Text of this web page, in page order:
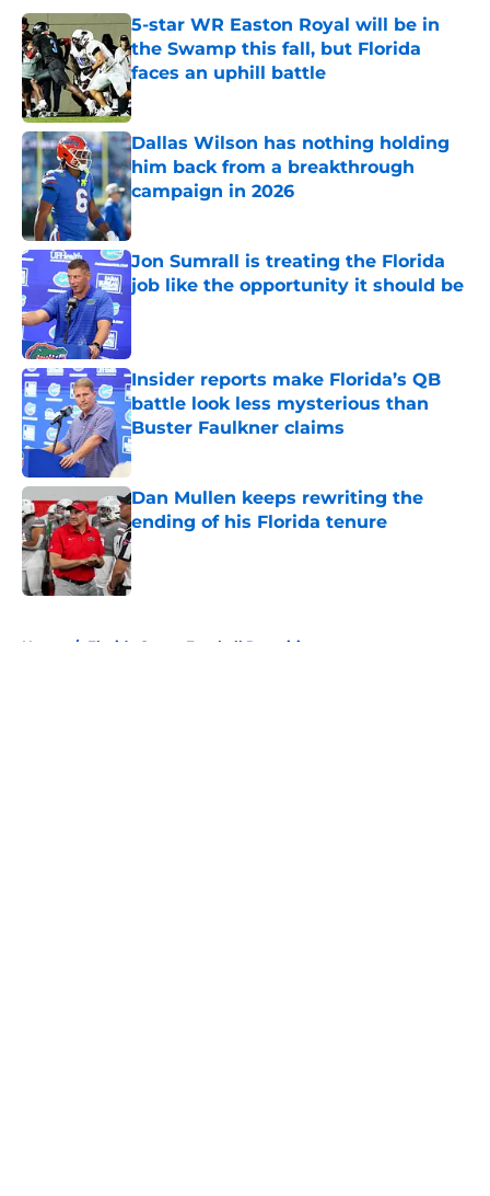
5-star WR Easton Royal will be in
the Swamp this fall, but Florida
faces an uphill battle
Published by on Invalid Date
Dallas Wilson has nothing holding
him back from a breakthrough
campaign in 2026
Published by on Invalid Date
Jon Sumrall is treating the Florida
job like the opportunity it should be
Published by on Invalid Date
Insider reports make Florida’s QB
battle look less mysterious than
Buster Faulkner claims
Published by on Invalid Date
Dan Mullen keeps rewriting the
ending of his Florida tenure
Published by on Invalid Date
Home / Florida Gators Football Recruiting